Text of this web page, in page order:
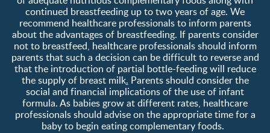
continued breastfeeding up to two years of age. We
recommend healthcare professionals to inform parents
about the advantages of breastfeeding. If parents consider
not to breastfeed, healthcare professionals should inform
parents that such a decision can be difficult to reverse and
that the introduction of partial bottle-feeding will reduce
the supply of breast milk. Parents should consider the
social and financial implications of the use of infant
formula. As babies grow at different rates, healthcare
professionals should advise on the appropriate time for a
baby to begin eating complementary foods.